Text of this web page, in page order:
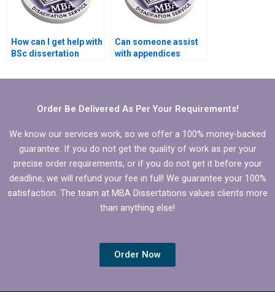
How can I get help with
BSc dissertation
Can someone assist
with appendices
dissertation?
Order Be Delivered As Per Your Requirements!
We know our services work, so we offer a 100% money-backed
guarantee. If you do not get the quality of work as per your
precise order requirements, or if you do not get it before your
deadline, we will refund your fee in full! We guarantee your 100%
satisfaction. The team at MBA Dissertations values clients more
than anything else!
Order Now